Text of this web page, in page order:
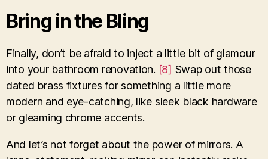
Bring in the Bling
Finally, don’t be afraid to inject a little bit of glamour
into your bathroom renovation. [8] Swap out those
dated brass fixtures for something a little more
modern and eye-catching, like sleek black hardware
or gleaming chrome accents.
And let’s not forget about the power of mirrors. A